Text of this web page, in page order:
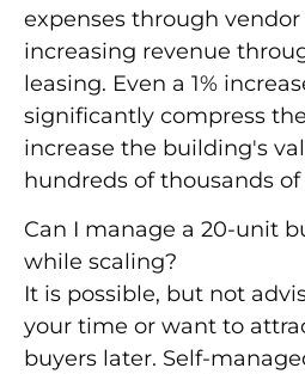
expenses through
increasing revenue
leasing. Even a 1%
significantly compress
increase the building's
hundreds of thousands of
Can I manage a 20-unit
while scaling?
It is possible, but not
your time or want to
buyers later. Self-